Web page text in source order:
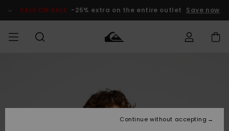
Product SALE ON SALE -25% extra on the entire outlet Save now
Accessories
Accessories
New
Kids' Surf
Kids' Snow
Outlet Kids
Shipping
Continue without accepting